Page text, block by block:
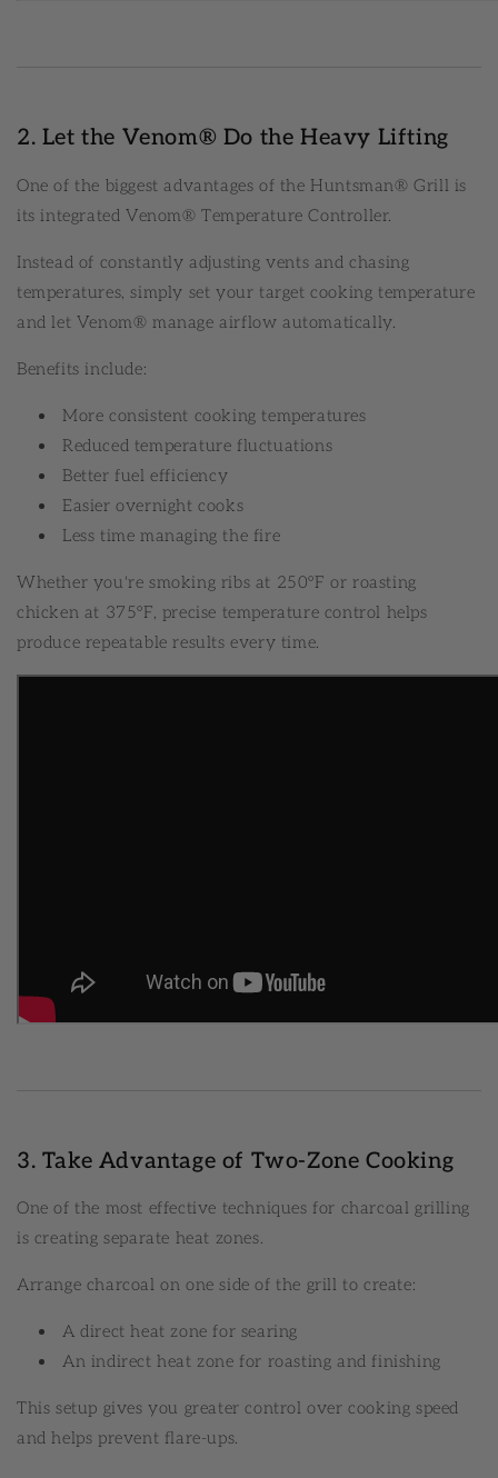
2. Let the Venom® Do the Heavy Lifting
One of the biggest advantages of the Huntsman® Grill is
its integrated Venom® Temperature Controller.
Instead of constantly adjusting vents and chasing
temperatures, simply set your target cooking temperature
and let Venom® manage airflow automatically.
Benefits include:
More consistent cooking temperatures
Reduced temperature fluctuations
Better fuel efficiency
Easier overnight cooks
Less time managing the fire
Whether you're smoking ribs at 250°F or roasting
chicken at 375°F, precise temperature control helps
produce repeatable results every time.
3. Take Advantage of Two-Zone Cooking
One of the most effective techniques for charcoal grilling
is creating separate heat zones.
Arrange charcoal on one side of the grill to create:
A direct heat zone for searing
An indirect heat zone for roasting and finishing
This setup gives you greater control over cooking speed
and helps prevent flare-ups.